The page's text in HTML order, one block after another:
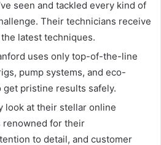
seen and tackled every kind of
Their technicians receive
latest techniques.
uses only top-of-the-line
pump systems, and eco-
pristine results safely.
look at their stellar online
renowned for their
to detail, and customer